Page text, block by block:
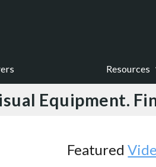
Resources
Equipment.
Featured